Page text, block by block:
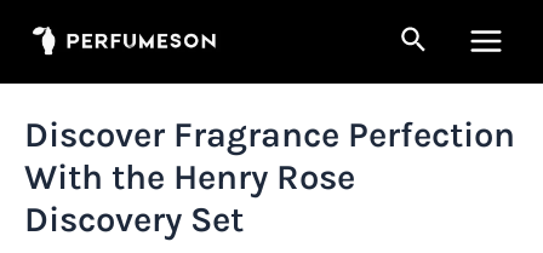
Search
Menu
Discover Fragrance Perfection
With the Henry Rose
Discovery Set